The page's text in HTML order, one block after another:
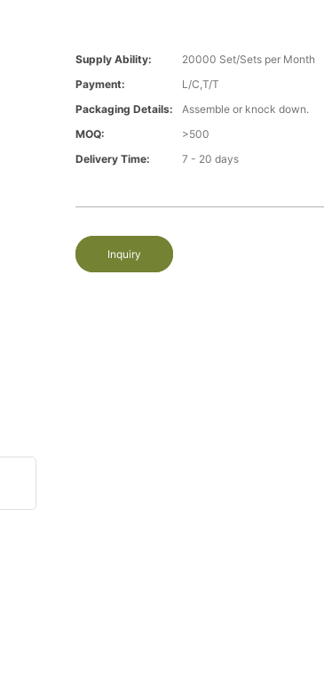
Supply Ability:
20000 Set/Sets per Month
Payment:
L/C,T/T
Packaging Details:
Assemble or knock down.
MOQ:
>500
Delivery Time:
7 - 20 days
Inquiry